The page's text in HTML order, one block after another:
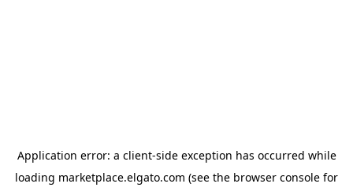
Application error: a client-side exception has occurred while
loading marketplace.elgato.com (see the browser console for